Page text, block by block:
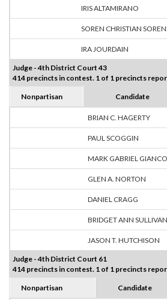
IRIS ALTAMIRANO
SOREN CHRISTIAN
IRA JOURDAIN
Judge - 4th District Court 43
414 precincts in contest. 1 of 1 precincts
Nonpartisan Candidate
BRIAN C. HAGERTY
PAUL SCOGGIN
MARK GABRIEL
GLEN A. NORTON
DANIEL CRAGG
BRIDGET ANN SULLIVAN
JASON T. HUTCHISON
Judge - 4th District Court 61
414 precincts in contest. 1 of 1 precincts
Nonpartisan Candidate